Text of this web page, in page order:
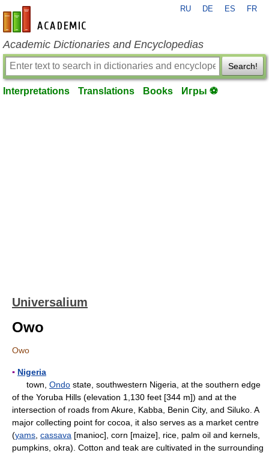
en-academic.com
RU DE ES FR
Academic Dictionaries and Encyclopedias
Search!
Interpretations Translations Books Игры ⚽
Universalium
Owo
Owo
▪ Nigeria
town, Ondo state, southwestern Nigeria, at the southern edge
of the Yoruba Hills (elevation 1,130 feet [344 m]) and at the
intersection of roads from Akure, Kabba, Benin City, and Siluko. A
major collecting point for cocoa, it also serves as a market centre
(yams cassava [manioc], corn [maize], rice, palm oil and kernels,
pumpkins, okra). Cotton and teak are cultivated in the surrounding